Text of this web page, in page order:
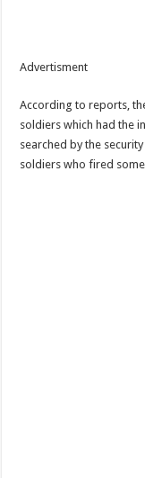
Advertisment
According to reports,
soldiers which had the
searched by the
soldiers who fired